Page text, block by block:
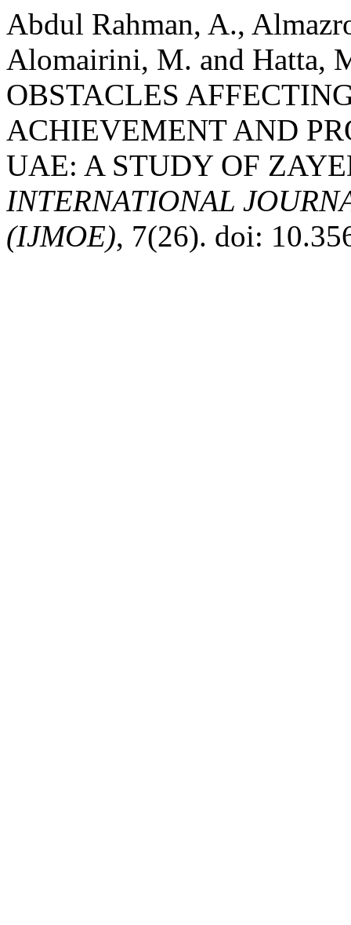
Abdul Rahman, A.,
Alomairini, M. and Hatta,
OBSTACLES
ACHIEVEMENT AND
UAE: A STUDY OF
INTERNATIONAL
(IJMOE), 7(26). doi: